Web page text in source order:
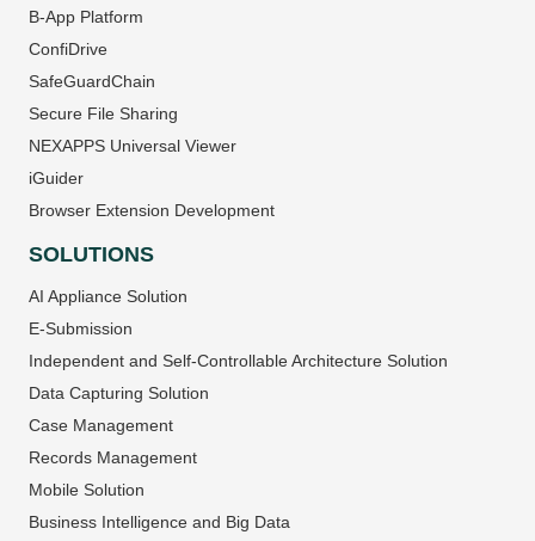
B-App Platform
ConfiDrive
SafeGuardChain
Secure File Sharing
NEXAPPS Universal Viewer
iGuider
Browser Extension Development
SOLUTIONS
AI Appliance Solution
E-Submission
Independent and Self-Controllable Architecture Solution
Data Capturing Solution
Case Management
Records Management
Mobile Solution
Business Intelligence and Big Data